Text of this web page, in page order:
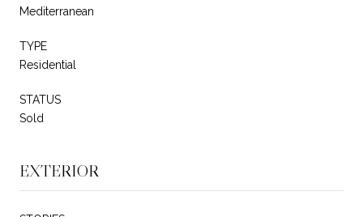
Mediterranean
TYPE
Residential
STATUS
Sold
EXTERIOR